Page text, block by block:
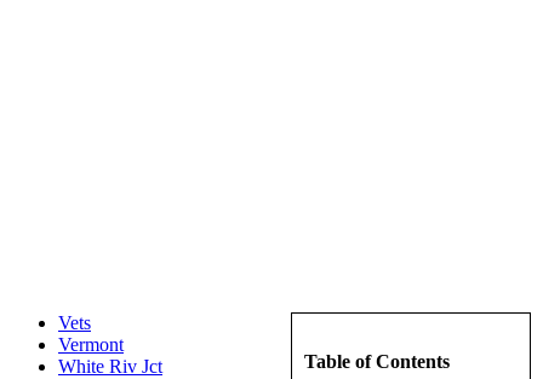
Table of Contents
Vets
Vermont
White Riv Jct